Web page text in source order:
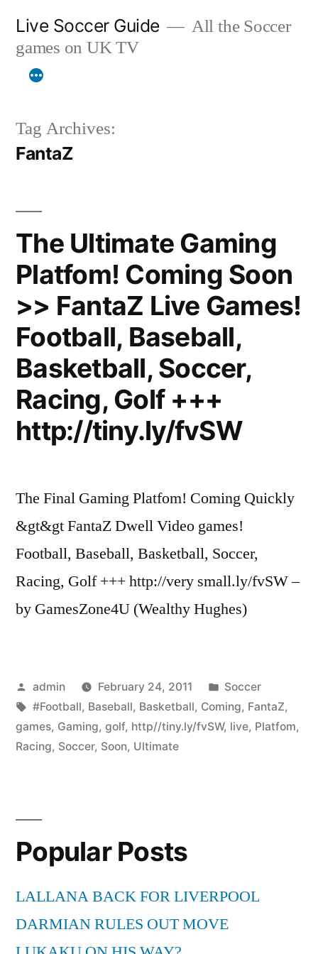
content
Live Soccer Guide
All the Soccer
games on UK TV
Tag Archives:
FantaZ
The Ultimate Gaming
Platfom! Coming Soon
>> FantaZ Live Games!
Football, Baseball,
Basketball, Soccer,
Racing, Golf +++
http://tiny.ly/fvSW
The Final Gaming Platfom! Coming Quickly
&gt&gt FantaZ Dwell Video games!
Football, Baseball, Basketball, Soccer,
Racing, Golf +++ http://very small.ly/fvSW –
by GamesZone4U (Wealthy Hughes)
Posted
by
admin February 24, 2011
Posted
in
Soccer
Tags:
#Football, Baseball, Basketball, Coming, FantaZ,
games, Gaming, golf, http//tiny.ly/fvSW, live, Platfom,
Racing, Soccer, Soon, Ultimate
Popular Posts
LALLANA BACK FOR LIVERPOOL
DARMIAN RULES OUT MOVE